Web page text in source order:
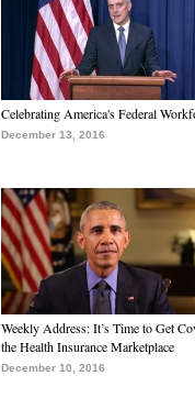
Celebrating America's Federal
December 13, 2016
Weekly Address: It’s Time to Get
the Health Insurance Marketplace
December 10, 2016